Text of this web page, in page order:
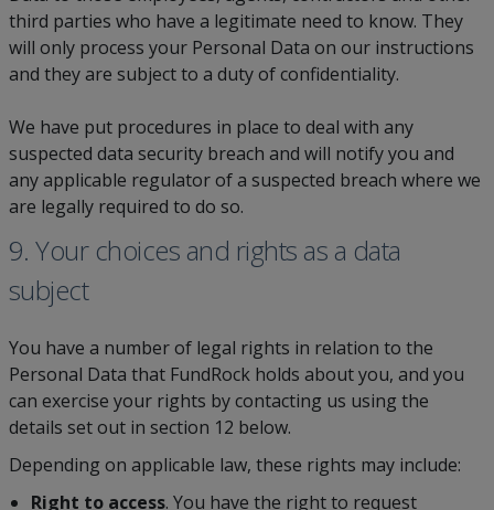
third parties who have a legitimate need to know. They
will only process your Personal Data on our instructions
and they are subject to a duty of confidentiality.
We have put procedures in place to deal with any
suspected data security breach and will notify you and
any applicable regulator of a suspected breach where we
are legally required to do so.
9. Your choices and rights as a data
subject
You have a number of legal rights in relation to the
Personal Data that FundRock holds about you, and you
can exercise your rights by contacting us using the
details set out in section 12 below.
Depending on applicable law, these rights may include:
Right to access. You have the right to request